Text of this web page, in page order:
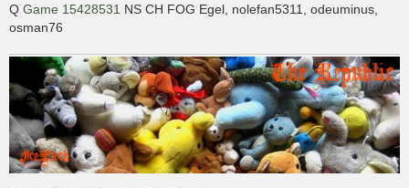
Q Game 15428531 NS CH FOG Egel, nolefan5311, odeuminus,
osman76